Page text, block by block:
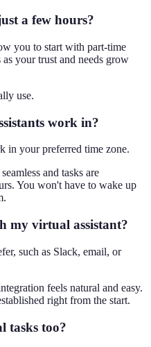
a few hours?
you to start with part-time
your trust and needs grow
use.
work in?
in your preferred time zone.
and tasks are
You won't have to wake up
my virtual assistant?
such as Slack, email, or
feels natural and easy.
right from the start.
tasks too?